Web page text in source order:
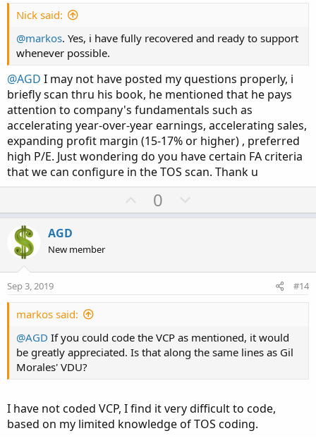
Nick said:
@markos. Yes, i have fully recovered and ready to support
whenever possible.
@AGD I may not have posted my questions properly, i
briefly scan thru his book, he mentioned that he pays
attention to company's fundamentals such as
accelerating year-over-year earnings, accelerating sales,
expanding profit margin (15-17% or higher) , preferred
high P/E. Just wondering do you have certain FA criteria
that we can configure in the TOS scan. Thank u
U
p
t
0
o
v
AGD
New member
Sep 3, 2019 #14
markos said:
@AGD If you could code the VCP as mentioned, it would
be greatly appreciated. Is that along the same lines as Gil
Morales' VDU?
I have not coded VCP, I find it very difficult to code,
based on my limited knowledge of TOS coding.